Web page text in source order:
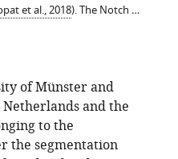
et al., 2018). The Notch …
of Münster and
and the
to the
the segmentation